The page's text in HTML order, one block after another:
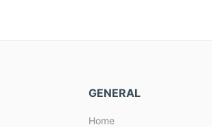
GENERAL
Home